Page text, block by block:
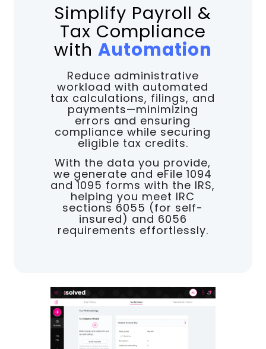
Simplify Payroll &
Tax Compliance
with Automation
Reduce administrative
workload with automated
tax calculations, filings, and
payments—minimizing
errors and ensuring
compliance while securing
eligible tax credits.
With the data you provide,
we generate and eFile 1094
and 1095 forms with the IRS,
helping you meet IRC
sections 6055 (for self-
insured) and 6056
requirements effortlessly.